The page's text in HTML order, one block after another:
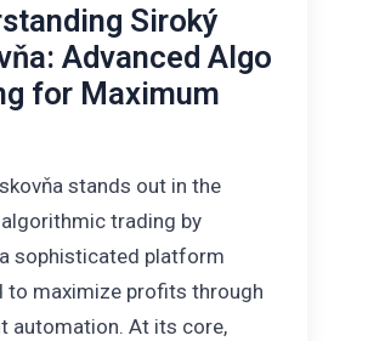
Siroký
Advanced Algo
for Maximum
stands out in the
trading by
sophisticated platform
to maximize profits through
automation. At its core,